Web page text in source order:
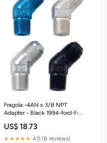
Fragola -4AN x 3/8 NPT
Adapter - Black 1994-ford-f-
US$ 18.73
★★★★★ 4.0 (8 reviews)